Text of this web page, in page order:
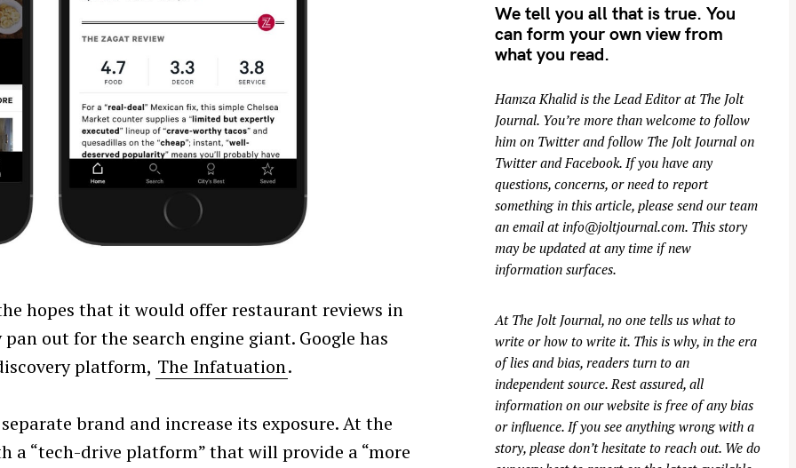
hopes that it would offer restaurant reviews in
out for the search engine giant. Google has
platform, The Infatuation.
brand and increase its exposure. At the
a “tech-drive platform” that will provide a “more
We tell you all that is true. You
can form your own view from
what you read.
Hamza Khalid is the Lead Editor at The Jolt
Journal. You’re more than welcome to follow
him on Twitterand follow The Jolt Journal on
TwitterandFacebook. If you have any
questions, concerns, or need to report
something in this article, please send our team
an email at info@joltjournal.com. This story
may be updated at any time if new
information surfaces.
At The Jolt Journal, no one tells us what to
write or how to write it. This is why, in the era
of lies and bias, readers turn to an
independent source. Rest assured, all
information on our website is free of any bias
or influence. If you see anything wrong with a
story, please don’t hesitate to reach out. We do